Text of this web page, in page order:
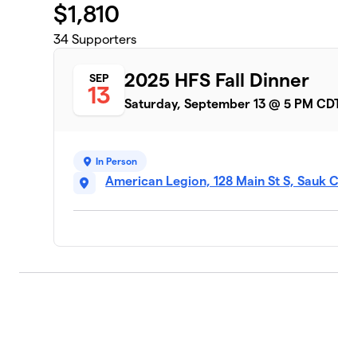
$1,810
34 Supporters
SEP
13
2025 HFS Fall Dinner
Saturday, September 13 @ 5 PM
In Person
American Legion, 128 Main St S, Sauk